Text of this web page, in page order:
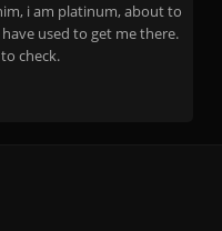
i am platinum, about to
used to get me there.
check.